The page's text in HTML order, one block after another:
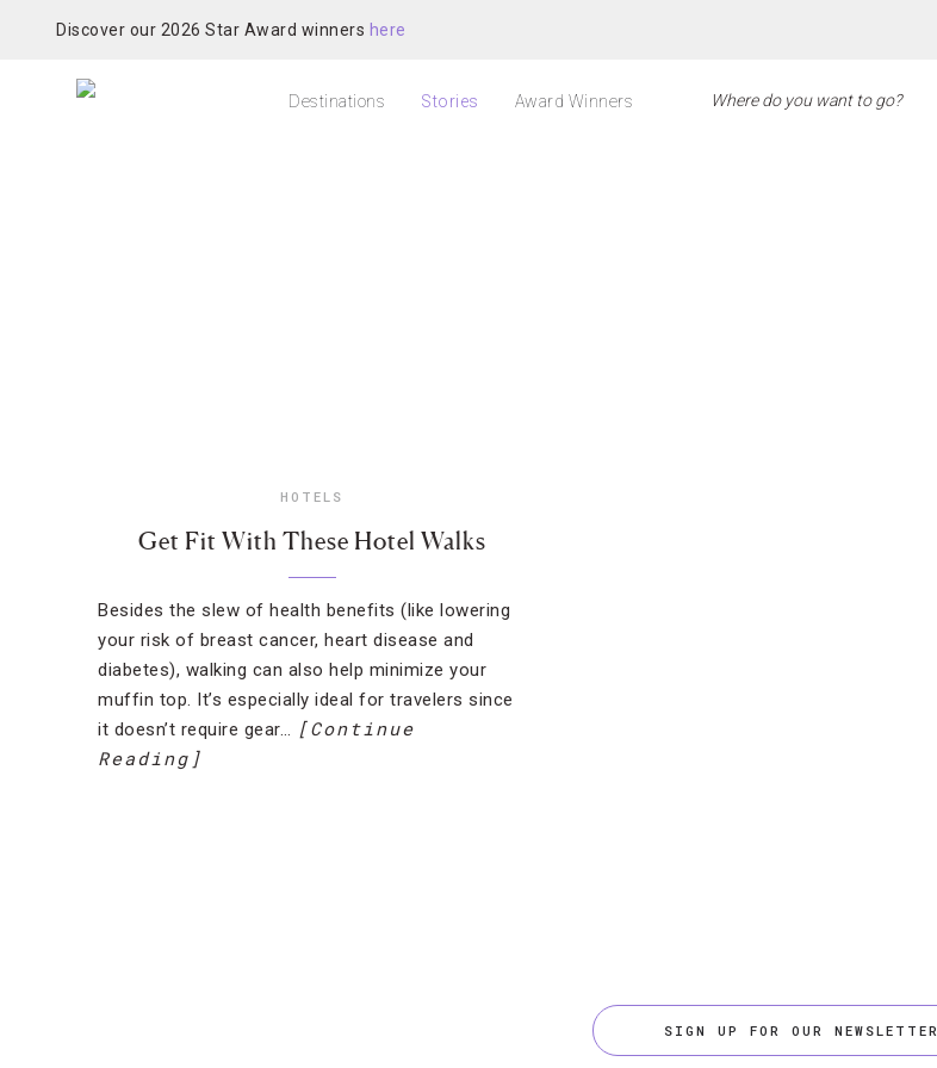
Discover our 2026 Star Award winners here
Destinations Stories Award Winners
HOTELS
Get Fit With These Hotel Walks
Besides the slew of health benefits (like lowering
your risk of breast cancer, heart disease and
diabetes), walking can also help minimize your
muffin top. It’s especially ideal for travelers since
it doesn’t require gear… [Continue
Reading]
SIGN UP FOR OUR NEWSLETTER